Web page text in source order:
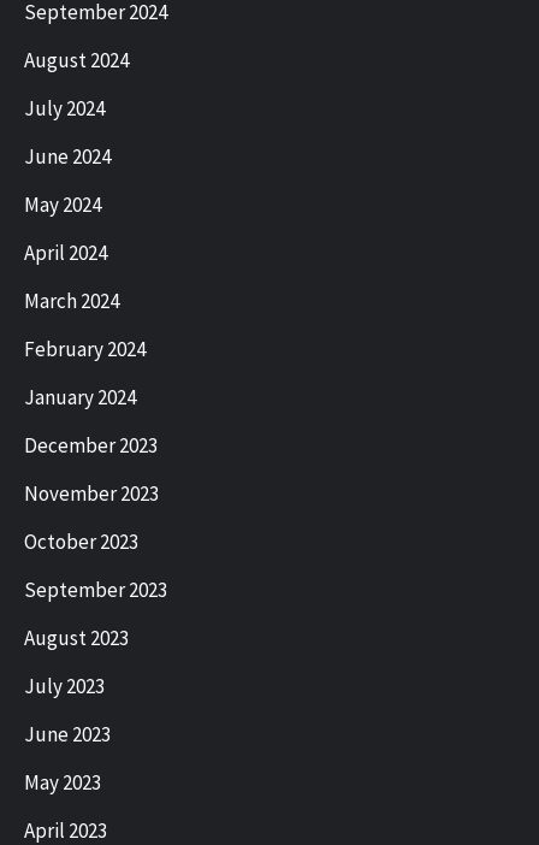
September 2024
August 2024
July 2024
June 2024
May 2024
April 2024
March 2024
February 2024
January 2024
December 2023
November 2023
October 2023
September 2023
August 2023
July 2023
June 2023
May 2023
April 2023